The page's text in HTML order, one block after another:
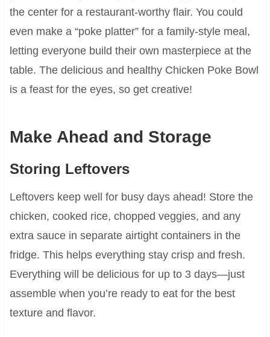
the center for a restaurant-worthy flair. You could
even make a “poke platter” for a family-style meal,
letting everyone build their own masterpiece at the
table. The delicious and healthy Chicken Poke Bowl
is a feast for the eyes, so get creative!
Make Ahead and Storage
Storing Leftovers
Leftovers keep well for busy days ahead! Store the
chicken, cooked rice, chopped veggies, and any
extra sauce in separate airtight containers in the
fridge. This helps everything stay crisp and fresh.
Everything will be delicious for up to 3 days—just
assemble when you’re ready to eat for the best
texture and flavor.